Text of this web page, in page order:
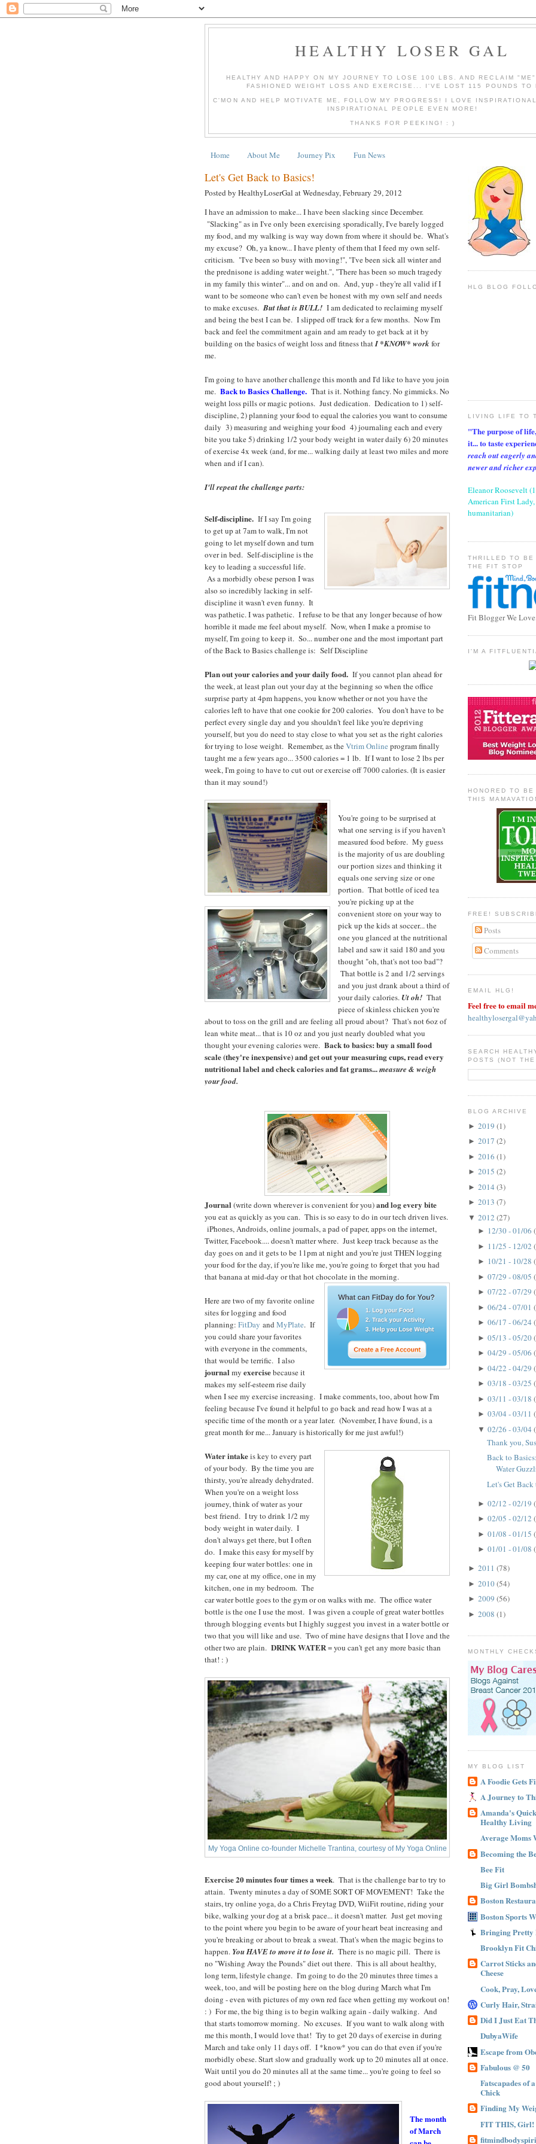
HEALTHY LOSER GAL
HEALTHY AND HAPPY ON MY JOURNEY TO LOSE 100 LBS. AND RECLAIM "ME"
FASHIONED WEIGHT LOSS AND EXERCISE... I'VE LOST 115 POUNDS TO
C'MON AND HELP MOTIVATE ME, FOLLOW MY PROGRESS! I LOVE
INSPIRATIONAL PEOPLE EVEN MORE!
THANKS FOR PEEKING! : )
Home About Me Journey Pix Fun News
Let's Get Back to Basics!
Posted by HealthyLoserGal atWednesday, February 29, 2012
I have an admission to make... I have been slacking since December.
"Slacking" as in I've only been exercising sporadically, I've barely logged
my food, and my walking is way way down from where it should be. What's
my excuse? Oh, ya know... I have plenty of them that I feed my own self-
criticism. "I've been so busy with moving!", "I've been sick all winter and
the prednisone is adding water weight.", "There has been so much tragedy
in my family this winter"... and on and on. And, yup - they're all valid if I
want to be someone who can't even be honest with my own self and needs
to make excuses.But that is BULL! I am dedicated to reclaiming myself
and being the best I can be. I slipped off track for a few months. Now I'm
back and feel the commitment again and am ready to get back at it by
building on the basics of weight loss and fitness thatI *KNOW* work for
me.
I'm going to have another challenge this month and I'd like to have you join
me. Back to Basics Challenge. That is it. Nothing fancy. No gimmicks. No
weight loss pills or magic potions. Just dedication. Dedication to 1) self-
discipline, 2) planning your food to equal the calories you want to consume
daily 3) measuring and weighing your food 4) journaling each and every
bite you take 5) drinking 1/2 your body weight in water daily 6) 20 minutes
of exercise 4x week (and, for me... walking daily at least two miles and more
when and if I can).
I'll repeat the challenge parts:
Self-discipline. If I say I'm going
to get up at 7am to walk, I'm not
going to let myself down and turn
over in bed. Self-discipline is the
key to leading a successful life.
As a morbidly obese person I was
also so incredibly lacking in self-
discipline it wasn't even funny. It
was pathetic. I was pathetic. I refuse to be that any longer because of how
horrible it made me feel about myself. Now, when I make a promise to
myself, I'm going to keep it. So... number one and the most important part
of the Back to Basics challenge is: Self Discipline
Plan out your calories and your daily food. If you cannot plan ahead for
the week, at least plan out your day at the beginning so when the office
surprise party at 4pm happens, you know whether or not you have the
calories left to have that one cookie for 200 calories. You don't have to be
perfect every single day and you shouldn't feel like you're depriving
yourself, but you do need to stay close to what you set as the right calories
for trying to lose weight. Remember, as theVtrim Online program finally
taught me a few years ago... 3500 calories = 1 lb. If I want to lose 2 lbs per
week, I'm going to have to cut out or exercise off 7000 calories. (It is easier
than it may sound!)
You're going to be surprised at
what one serving is if you haven't
measured food before. My guess
is the majority of us are doubling
our portion sizes and thinking it
equals one serving size or one
portion. That bottle of iced tea
you're picking up at the
convenient store on your way to
pick up the kids at soccer... the
one you glanced at the nutritional
label and saw it said 180 and you
thought "oh, that's not too bad"?
That bottle is 2 and 1/2 servings
and you just drank about a third of
your daily calories. Ut oh! That
piece of skinless chicken you're
about to toss on the grill and are feeling all proud about? That's not 6oz of
lean white meat... that is 10 oz and you just nearly doubled what you
thought your evening calories were. Back to basics: buy a small food
scale (they're inexpensive) and get out your measuring cups, read every
nutritional label and check calories and fat grams...measure & weigh
your food.
Journal(write down wherever is convenient for you)and log every bite
you eat as quickly as you can. This is so easy to do in our tech driven lives.
iPhones, Androids, online journals, a pad of paper, apps on the internet,
Twitter, Facebook.... doesn't matter where. Just keep track because as the
day goes on and it gets to be 11pm at night and you're just THEN logging
your food for the day, if you're like me, you're going to forget that you had
that banana at mid-day or that hot chocolate in the morning.
Here are two of my favorite online
sites for logging and food
planning: FitDay and MyPlate. If
you could share your favorites
with everyone in the comments,
that would be terrific. I also
journalmy exercisebecause it
makes my self-esteem rise daily
when I see my exercise increasing. I make comments, too, about how I'm
feeling because I've found it helpful to go back and read how I was at a
specific time of the month or a year later. (November, I have found, is a
great month for me... January is historically for me just awful!)
Water intakeis key to every part
of your body. By the time you are
thirsty, you're already dehydrated.
When you're on a weight loss
journey, think of water as your
best friend. I try to drink 1/2 my
body weight in water daily. I
don't always get there, but I often
do. I make this easy for myself by
keeping four water bottles: one in
my car, one at my office, one in my
kitchen, one in my bedroom. The
car water bottle goes to the gym or on walks with me. The office water
bottle is the one I use the most. I was given a couple of great water bottles
through blogging events but I highly suggest you invest in a water bottle or
two that you will like and use. Two of mine have designs that I love and the
other two are plain. DRINK WATER= you can't get any more basic than
that! : )
My Yoga Online co-founder Michelle Trantina, courtesy of My Yoga Online
Exercise 20 minutes four times a week. That is the challenge bar to try to
attain. Twenty minutes a day of SOME SORT OF MOVEMENT! Take the
stairs, try online yoga, do a Chris Freytag DVD, WiiFit routine, riding your
bike, walking your dog at a brisk pace... it doesn't matter. Just get moving
to the point where you begin to be aware of your heart beat increasing and
you're breaking or about to break a sweat. That's when the magic begins to
happen. You HAVE to move it to lose it. There is no magic pill. There is
no "Wishing Away the Pounds" diet out there. This is all about healthy,
long term, lifestyle change. I'm going to do the 20 minutes three times a
week, too, and will be posting here on the blog during March what I'm
doing - even with pictures of my own red face when getting my workout on!
: ) For me, the big thing is to begin walking again - daily walking. And
that starts tomorrow morning. No excuses. If you want to walk along with
me this month, I would love that! Try to get 20 days of exercise in during
March and take only 11 days off. I *know* you can do that even if you're
morbidly obese. Start slow and gradually work up to 20 minutes all at once.
Wait until you do 20 minutes all at the same time... you're going to feel so
good about yourself! ; )
The month
of March
HLG BLOG
LIVING LIFE TO
"The purpose of
it... to taste
reach out eagerly
newer and richer
Eleanor Roosevelt
American First
humanitarian)
THRILLED TO BE
THE FIT STOP
Fit Blogger We
I'M A
HONORED TO
THIS
FREE!
Posts
Comments
EMAIL HLG!
Feel free to email
SEARCH
POSTS (NOT
BLOG ARCHIVE
► 2019 (1)
► 2017 (2)
► 2016 (1)
► 2015 (2)
► 2014 (3)
► 2013 (7)
▼ 2012 (27)
► 12/30 - 01/06
► 11/25 - 12/02
► 10/21 - 10/28
► 07/29 - 08/05
► 07/22 - 07/29
► 06/24 - 07/01
► 06/17 - 06/24
► 05/13 - 05/20
► 04/29 - 05/06
► 04/22 - 04/29
► 03/18 - 03/25
► 03/11 - 03/18
► 03/04 - 03/11
▼ 02/26 - 03/04
Thank you,
Back to
Water
Let's Get Back
► 02/12 - 02/19
► 02/05 - 02/12
► 01/08 - 01/15
► 01/01 - 01/08
► 2011 (78)
► 2010(54)
► 2009 (56)
► 2008 (1)
MONTHLY
MY BLOG LIST
A Foodie Gets
A Journey to
Amanda's
Healthy Living
Average Moms
Becoming the
Bee Fit
Big Girl
Boston
Boston Sports
Bringing Pretty
Brooklyn Fit
Carrot Sticks
Cheese
Cook, Pray,
Curly Hair,
Did I Just Eat
DubyaWife
Escape from
Fabulous @ 50
Fatscapades of
Chick
Finding My
FIT THIS, Girl!